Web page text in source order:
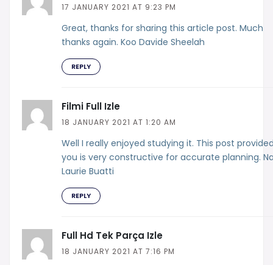
17 JANUARY 2021 AT 9:23 PM
Great, thanks for sharing this article post. Much
thanks again. Koo Davide Sheelah
REPLY
Filmi Full Izle
18 JANUARY 2021 AT 1:20 AM
Well I really enjoyed studying it. This post
you is very constructive for accurate planning.
Laurie Buatti
REPLY
Full Hd Tek Parça Izle
18 JANUARY 2021 AT 7:16 PM